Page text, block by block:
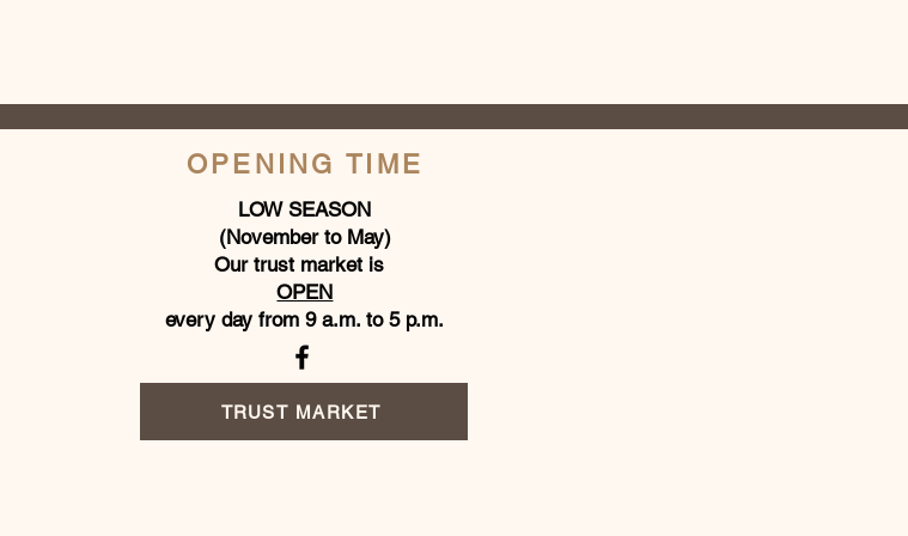
OPENING TIME
LOW SEASON
(November to May)
Our trust market is
OPEN
every day from 9 a.m. to 5 p.m.
TRUST MARKET